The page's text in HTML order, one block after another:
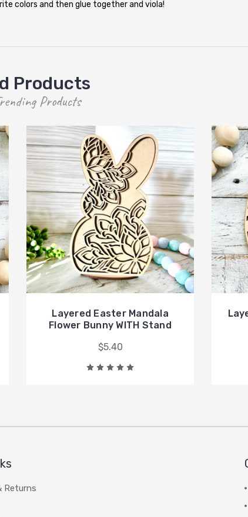
colors and then glue together and viola!
Products
Products
Layered Easter Mandala
Flower Bunny WITH Stand
$5.40
Returns